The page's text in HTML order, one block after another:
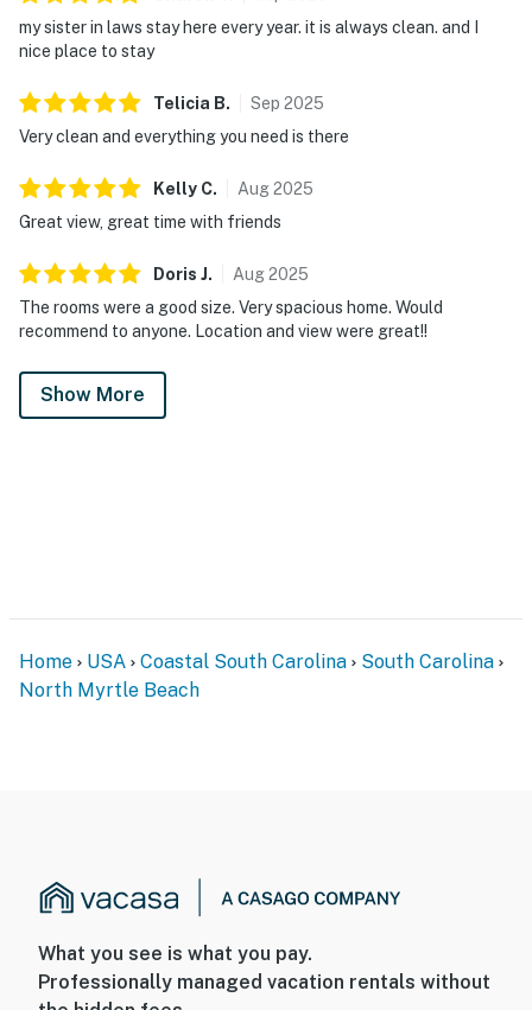
my sister in laws stay here every year. it is always clean. and I
nice place to stay
Telicia B. Sep 2025
Very clean and everything you need is there
Kelly C. Aug2025
Great view, great time with friends
Doris J. Aug2025
The rooms were a good size. Very spacious home. Would
recommend to anyone. Location and view were great!!
Show More
Home USA Coastal South Carolina
South Carolina
North Myrtle Beach
What you see is what you pay.
Professionally managed vacation rentals without